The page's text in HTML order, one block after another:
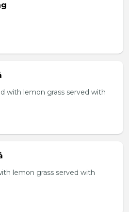
with lemon grass served with
lemon grass served with